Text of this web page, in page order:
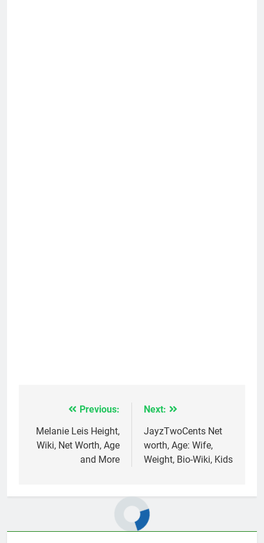
navigation
Previous:
Melanie Leis Height,
Wiki, Net Worth, Age
and More
Next:
JayzTwoCents Net
worth, Age: Wife,
Weight, Bio-Wiki, Kids